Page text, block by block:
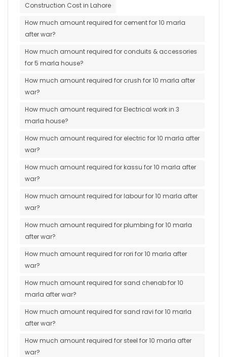
Construction Cost in Lahore
How much amount required for cement for 10 marla
after war?
How much amount required for conduits & accessories
for 5 marla house?
How much amount required for crush for 10 marla after
war?
How much amount required for Electrical work in 3
marla house?
How much amount required for electric for 10 marla after
war?
How much amount required for kassu for 10 marla after
war?
How much amount required for labour for 10 marla after
war?
How much amount required for plumbing for 10 marla
after war?
How much amount required for rori for 10 marla after
war?
How much amount required for sand chenab for 10
marla after war?
How much amount required for sand ravi for 10 marla
after war?
How much amount required for steel for 10 marla after
war?